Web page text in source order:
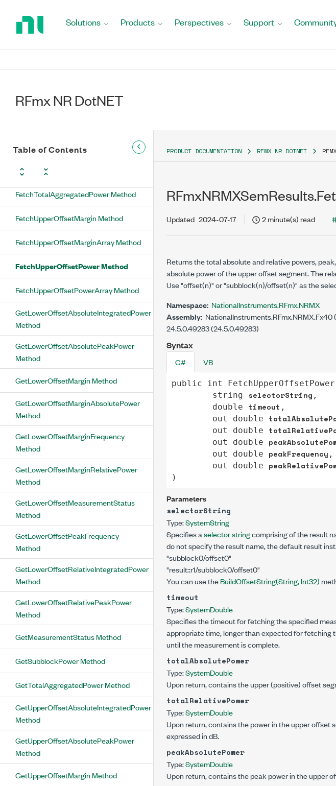
Solutions Products Perspectives Support
RFmx NR DotNET
Table of Contents
FetchLowerOffsetMargin Method
FetchLowerOffsetMarginArray Method
FetchLowerOffsetPowerArray Method
FetchSpectrum Method
FetchSubblockMeasurement Method
FetchTotalAggregatedPower Method
FetchUpperOffsetMargin Method
FetchUpperOffsetMarginArray Method
FetchUpperOffsetPower Method
FetchUpperOffsetPowerArray Method
GetLowerOffsetAbsoluteIntegratedPower
Method
GetLowerOffsetAbsolutePeakPower
Method
GetLowerOffsetMargin Method
GetLowerOffsetMarginAbsolutePower
Method
GetLowerOffsetMarginFrequency
Method
GetLowerOffsetMarginRelativePower
Method
GetLowerOffsetMeasurementStatus
Method
GetLowerOffsetPeakFrequency
Method
GetLowerOffsetRelativeIntegratedPower
Method
GetLowerOffsetRelativePeakPower
Method
GetMeasurementStatus Method
GetSubblockPower Method
GetTotalAggregatedPower Method
GetUpperOffsetAbsoluteIntegratedPower
Method
GetUpperOffsetAbsolutePeakPower
Method
GetUpperOffsetMargin Method
PRODUCT DOCUMENTATION RFMX NR DOTNET
Updated 2024-07-17 2 minute(s) read
Returns the total absolute and relative powers,
absolute power of the upper offset segment. The
Use "offset(n)" or "subblock(n)/offset(n)" as the
Namespace: NationalInstruments.RFmx.NRMX
Assembly:
24.5.0.49283 (24.5.0.49283)
Syntax
C# VB
public int FetchUpperOffsetPower
string
selectorString ,
double
timeout ,
out
double
out
double
out
double
out
double peakFrequency ,
out
double
)
Parameters
selectorString
Type:SystemString
Specifies aselector stringcomprising of the result
do not specify the result name, the default result
"subblock0/offset0"
"result::r1/subblock0/offset0"
You can use theBuildOffsetString(String, Int32)
timeout
Type:SystemDouble
Specifies the timeout for fetching the specified
appropriate time, longer than expected for fetching
until the measurement is complete.
totalAbsolutePower
Type:SystemDouble
Upon return, contains the upper (positive) offset
totalRelativePower
Type:SystemDouble
Upon return, contains the power in the upper offset
expressed in dB.
peakAbsolutePower
Type:SystemDouble
Upon return, contains the peak power in the upper